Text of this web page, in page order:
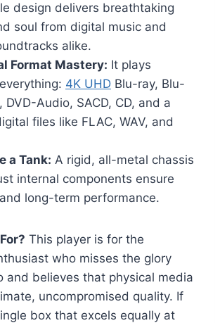
design delivers breathtaking
soul from digital music and
alike.
Format Mastery: It plays
4K UHD Blu-ray, Blu-
DVD-Audio, SACD, CD, and a
files like FLAC, WAV, and
a Tank: A rigid, all-metal chassis
internal components ensure
long-term performance.
This player is for the
who misses the glory
and believes that physical media
uncompromised quality. If
box that excels equally at